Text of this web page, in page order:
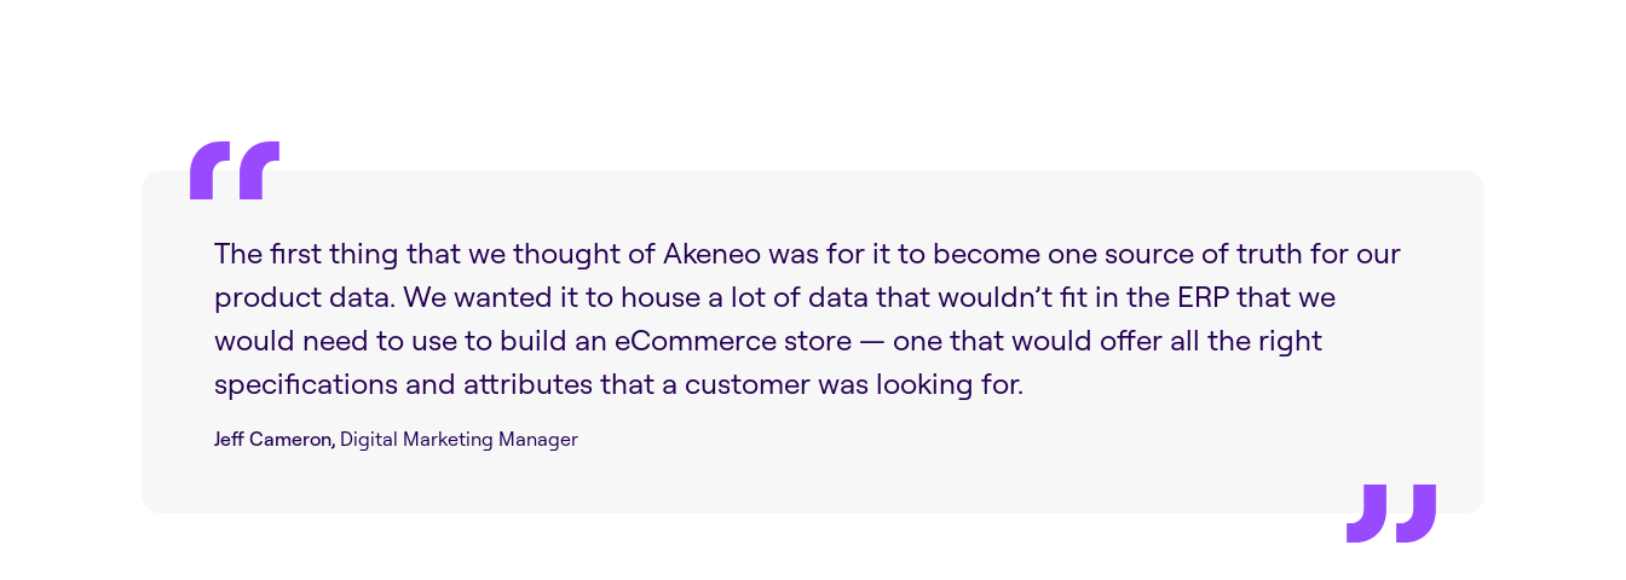
The first thing that we thought of Akeneo was for it to become one source of truth for our
product data. We wanted it to house a lot of data that wouldn’t fit in the ERP that we
would need to use to build an eCommerce store — one that would offer all the right
specifications and attributes that a customer was looking for.
Jeff Cameron, Digital Marketing Manager